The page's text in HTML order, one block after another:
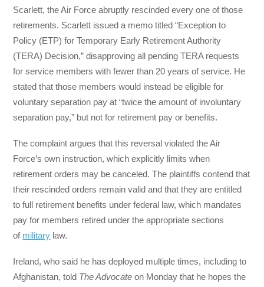
Scarlett, the Air Force abruptly rescinded every one of those
retirements. Scarlett issued a memo titled “Exception to
Policy (ETP) for Temporary Early Retirement Authority
(TERA) Decision,” disapproving all pending TERA requests
for service members with fewer than 20 years of service. He
stated that those members would instead be eligible for
voluntary separation pay at “twice the amount of involuntary
separation pay,” but not for retirement pay or benefits.
The complaint argues that this reversal violated the Air
Force’s own instruction, which explicitly limits when
retirement orders may be canceled. The plaintiffs contend that
their rescinded orders remain valid and that they are entitled
to full retirement benefits under federal law, which mandates
pay for members retired under the appropriate sections
of military law.
Ireland, who said he has deployed multiple times, including to
Afghanistan, told The Advocate on Monday that he hopes the